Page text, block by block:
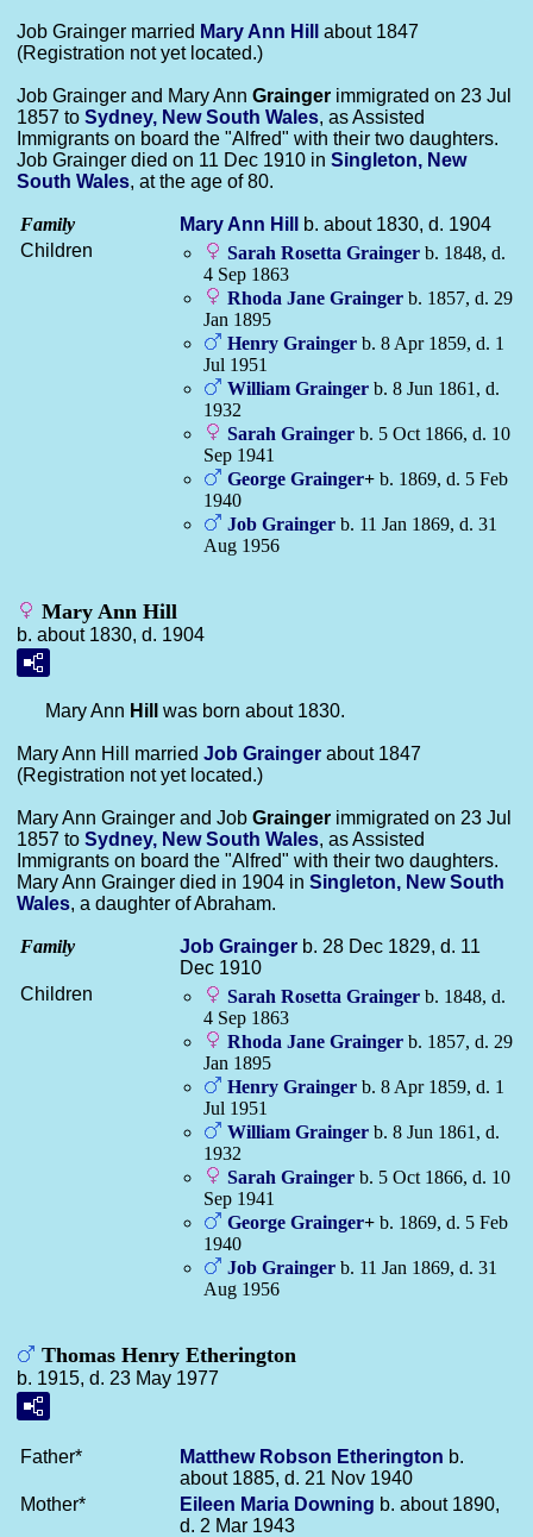
Job Grainger married Mary Ann Hill
about 1847
(Registration not yet located.)
Job Grainger and Mary Ann Grainger immigrated on 23 Jul
1857 to Sydney, New South Wales, as Assisted
Immigrants on board the "Alfred" with their two daughters.
Job Grainger died on 11 Dec 1910 in Singleton, New
South Wales, at the age of 80.
Family Mary Ann Hill
b. about 1830, d. 1904
Children
Sarah Rosetta Grainger b. 1848, d.
4 Sep 1863
Rhoda Jane Grainger b. 1857, d. 29
Jan 1895
Henry Grainger b. 8 Apr 1859, d. 1
Jul 1951
William Grainger b. 8 Jun 1861, d.
1932
Sarah Grainger b. 5 Oct 1866, d. 10
Sep 1941
George Grainger+ b. 1869, d. 5 Feb
1940
Job Grainger b. 11 Jan 1869, d. 31
Aug 1956
Mary Ann Hill
b. about 1830, d. 1904
Mary Ann Hill was born about 1830.
Mary Ann Hill married Job Grainger about 1847
(Registration not yet located.)
Mary Ann Grainger and Job Grainger immigrated on 23 Jul
1857 to Sydney, New South Wales, as Assisted
Immigrants on board the "Alfred" with their two daughters.
Mary Ann Grainger died in 1904 in Singleton, New South
Wales, a daughter of Abraham.
Family Job Grainger b. 28 Dec 1829, d. 11
Dec 1910
Children
Sarah Rosetta Grainger b. 1848, d.
4 Sep 1863
Rhoda Jane Grainger b. 1857, d. 29
Jan 1895
Henry Grainger b. 8 Apr 1859, d. 1
Jul 1951
William Grainger b. 8 Jun 1861, d.
1932
Sarah Grainger b. 5 Oct 1866, d. 10
Sep 1941
George Grainger+ b. 1869, d. 5 Feb
1940
Job Grainger b. 11 Jan 1869, d. 31
Aug 1956
Thomas Henry Etherington
b. 1915, d. 23 May 1977
Father* Matthew Robson Etherington b.
about 1885, d. 21 Nov 1940
Mother*
Eileen Maria Downing b. about 1890,
d. 2 Mar 1943